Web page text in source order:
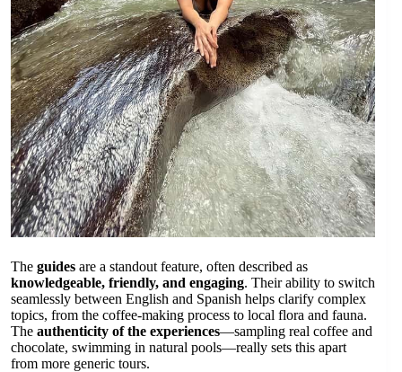
The guides are a standout feature, often described as
knowledgeable, friendly, and engaging. Their ability to switch
seamlessly between English and Spanish helps clarify complex
topics, from the coffee-making process to local flora and fauna.
The authenticity of the experiences—sampling real coffee and
chocolate, swimming in natural pools—really sets this apart
from more generic tours.